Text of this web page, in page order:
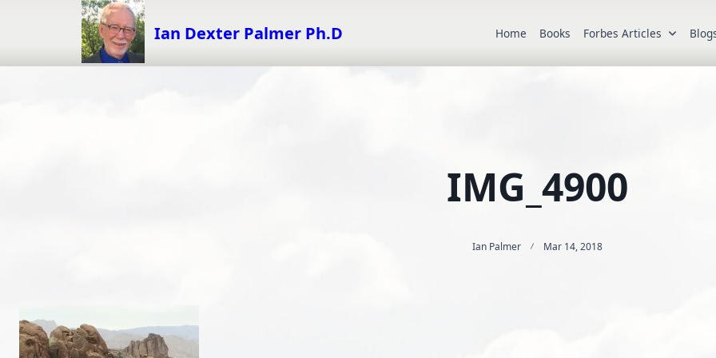
Ian Dexter Palmer Ph.D Home Books Forbes Articles
IMG_4900
Ian Palmer Mar 14, 2018